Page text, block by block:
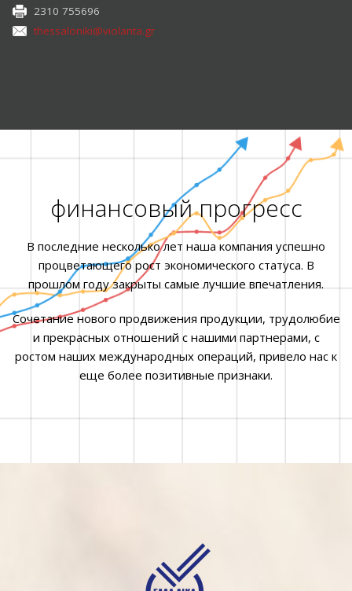
2310 755696
thessaloniki@violanta.gr
финансовый прогресс
В последние несколько лет наша компания успешно
процветающего рост экономического статуса. В
прошлом году закрыты самые лучшие впечатления.
Сочетание нового продвижения продукции, трудолюбие
и прекрасных отношений с нашими партнерами, с
ростом наших международных операций, привело нас к
еще более позитивные признаки.